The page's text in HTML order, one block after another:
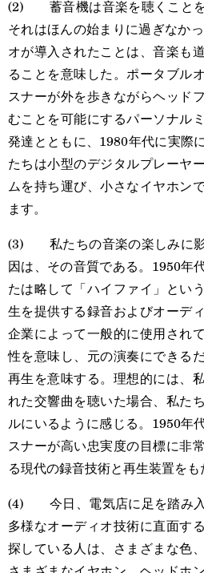
(2) 蓄音機は音楽を聴くことを
それはほんの始まりに過ぎなか
オが導入されたことは、音楽も
ることを意味した。ポータブル
スナーが外を歩きながらヘッド
むことを可能にするパーソナル
発達とともに、1980年代に実際
たちは小型のデジタルプレーヤ
ムを持ち運び、小さなイヤホン
ます。
(3) 私たちの音楽の楽しみに影
因は、その音質である。1950年
たは略して「ハイファイ」とい
生を提供する録音およびオーデ
企業によって一般的に使用され
性を意味し、元の演奏にできる
再生を意味する。理想的には、
れた交響曲を聴いた場合、私た
ルにいるように感じる。1950年
スナーが高い忠実度の目標に非
る現代の録音技術と再生装置をも
(4) 今日、電気店に足を踏み入
多様なオーディオ技術に直面す
探している人は、さまざまな色